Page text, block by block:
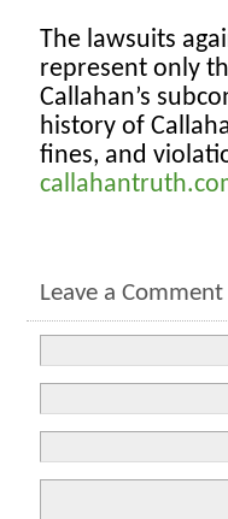
The lawsuits
represent only
Callahan’s
history of
fines, and
Leave a Comment